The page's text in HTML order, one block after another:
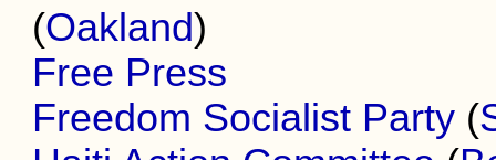
(Oakland)
Free Press
Freedom Socialist Party (